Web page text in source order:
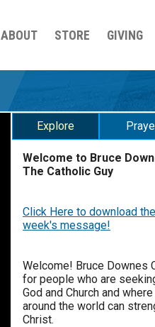
ABOUT STORE GIVING
Explore
Welcome to Bruce
The Catholic Guy
Click Here to download
week's message!
Welcome! Bruce Downes
for people who are
God and Church and
around the world can
Christ.
0 of 30 max characters
0 of 50 max characters
$ 25 $ 50
$ 1000 $
your
make this a